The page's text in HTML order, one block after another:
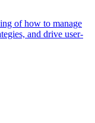
of how to manage
and drive user-